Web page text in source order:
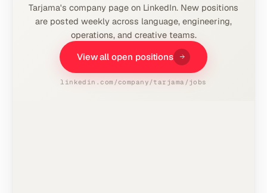
Tarjama's company page on LinkedIn. New positions
are posted weekly across language, engineering,
operations, and creative teams.
View all open positions
linkedin.com/company/tarjama/jobs